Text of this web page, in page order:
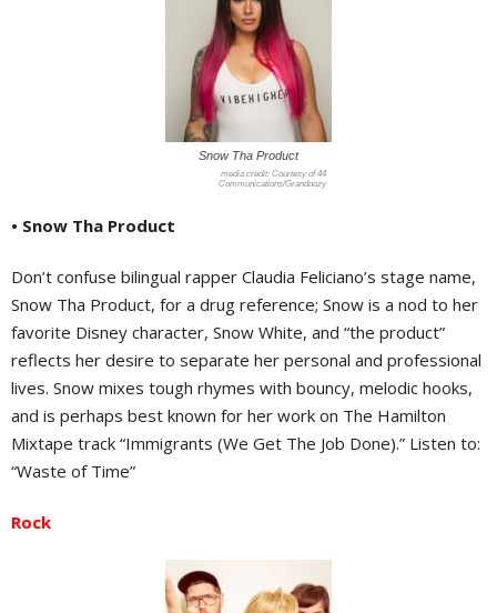
Snow Tha Product
Courtesy of 44
Communications/Grandoozy
• Snow Tha Product
Don’t confuse bilingual rapper Claudia Feliciano’s stage name,
Snow Tha Product, for a drug reference; Snow is a nod to her
favorite Disney character, Snow White, and “the product”
reflects her desire to separate her personal and professional
lives. Snow mixes tough rhymes with bouncy, melodic hooks,
and is perhaps best known for her work on The Hamilton
Mixtape track “Immigrants (We Get The Job Done).” Listen to:
“Waste of Time”
Rock